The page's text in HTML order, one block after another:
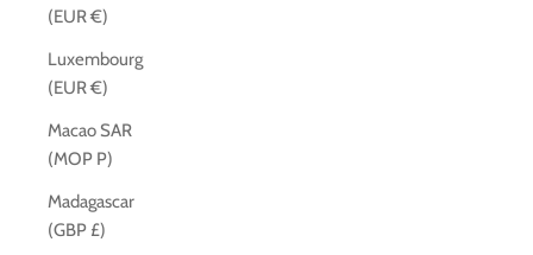
(EUR €)
Luxembourg
(EUR €)
Macao SAR
(MOP P)
Madagascar
(GBP £)